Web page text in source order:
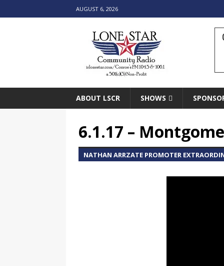
AUGUST 6, 2026
ABOUT LSCR SHOWS
6.1.17 –
NATHAN ARRZATE PROMOTER